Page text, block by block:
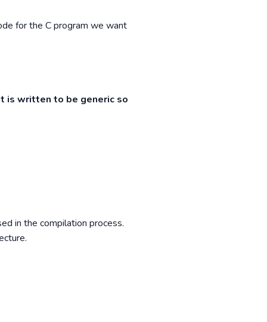
for the C program we want
is written to be generic so
in the compilation process.